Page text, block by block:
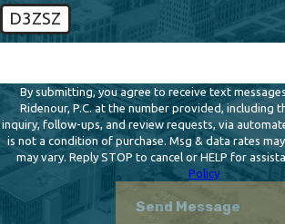
D3ZSZ
By submitting, you agree to receive text
Ridenour, P.C. at the number provided, including
inquiry, follow-ups, and review requests, via automated
is not a condition of purchase. Msg & data rates
may vary. Reply STOP to cancel or HELP for
Policy
Send Message